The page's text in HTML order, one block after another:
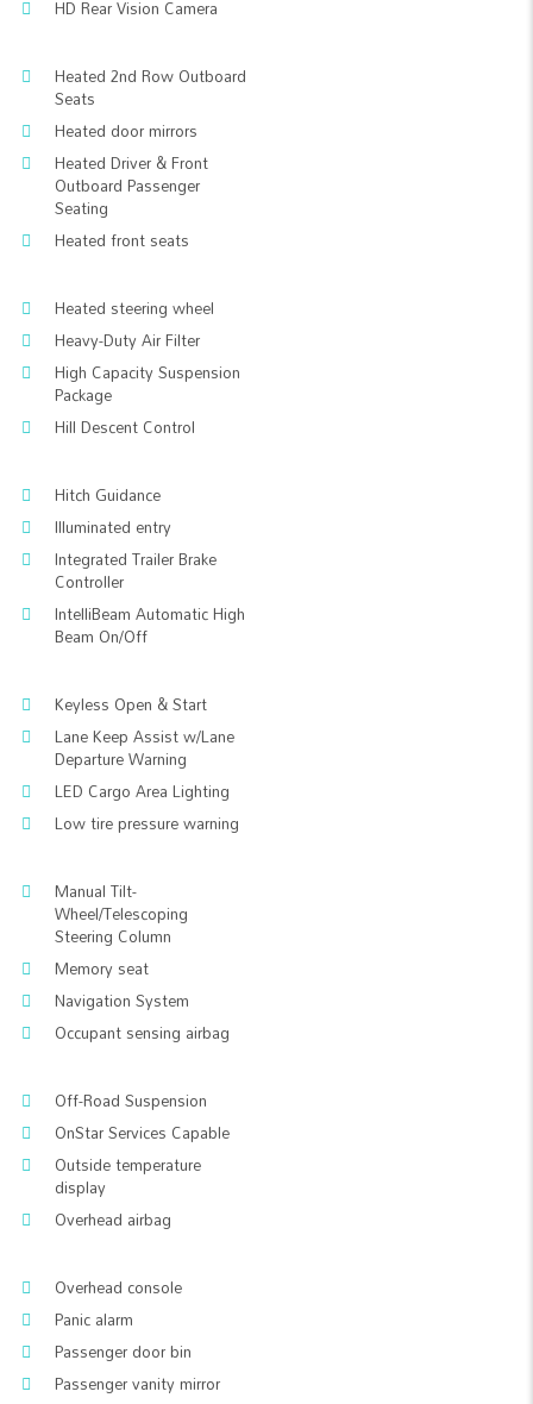
HD Rear Vision Camera
Heated 2nd Row Outboard
Seats
Heated door mirrors
Heated Driver & Front
Outboard Passenger
Seating
Heated front seats
Heated steering wheel
Heavy-Duty Air Filter
High Capacity Suspension
Package
Hill Descent Control
Hitch Guidance
Illuminated entry
Integrated Trailer Brake
Controller
IntelliBeam Automatic High
Beam On/Off
Keyless Open & Start
Lane Keep Assist w/Lane
Departure Warning
LED Cargo Area Lighting
Low tire pressure warning
Manual Tilt-
Wheel/Telescoping
Steering Column
Memory seat
Navigation System
Occupant sensing airbag
Off-Road Suspension
OnStar Services Capable
Outside temperature
display
Overhead airbag
Overhead console
Panic alarm
Passenger door bin
Passenger vanity mirror